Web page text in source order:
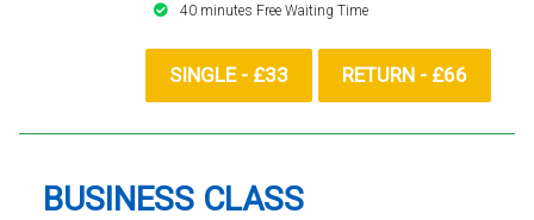
40 minutes Free Waiting Time
SINGLE - £33 RETURN - £66
BUSINESS CLASS